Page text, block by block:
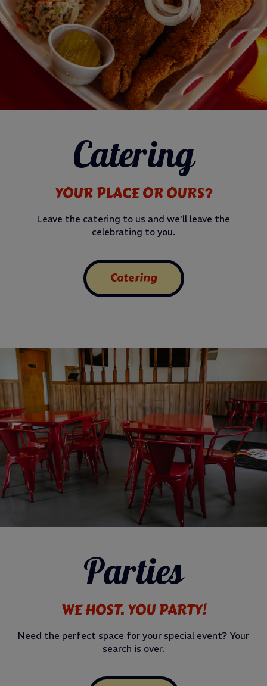
Catering
YOUR PLACE OR OURS?
Leave the catering to us and we'll leave the
celebrating to you.
Catering
Parties
WE HOST. YOU PARTY!
Need the perfect space for your special event? Your
search is over.